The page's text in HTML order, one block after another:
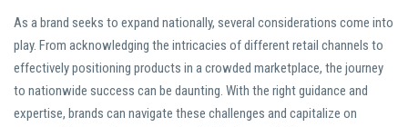
As a brand seeks to expand nationally, several considerations come into
play. From acknowledging the intricacies of different retail channels to
effectively positioning products in a crowded marketplace, the journey
to nationwide success can be daunting. With the right guidance and
expertise, brands can navigate these challenges and capitalize on